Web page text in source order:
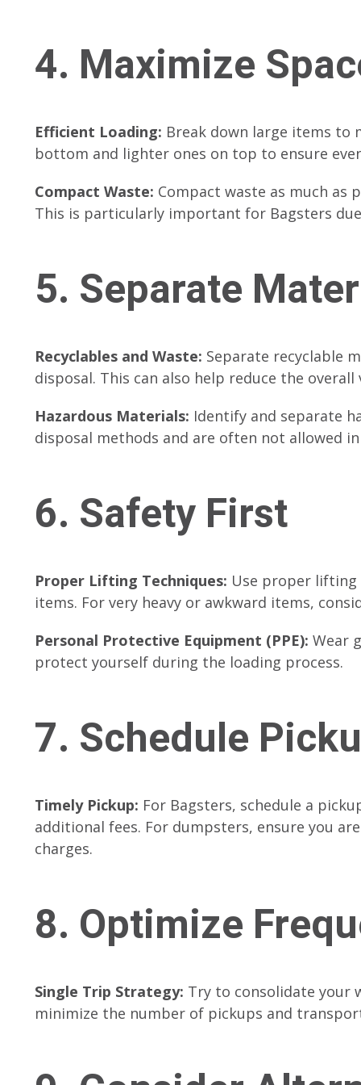
4. Maximize
Efficient Loading: Break down large items to
bottom and lighter ones on top to ensure
Compact Waste: Compact waste as much as
This is particularly important for Bagsters
5. Separate
Recyclables and Waste: Separate recyclable
disposal. This can also help reduce the
Hazardous Materials: Identify and separate
disposal methods and are often not allowed
6. Safety First
Proper Lifting Techniques: Use proper lifting
items. For very heavy or awkward items,
Personal Protective Equipment (PPE): Wear
protect yourself during the loading process.
7. Schedule
Timely Pickup: For Bagsters, schedule a
additional fees. For dumpsters, ensure you
charges.
8. Optimize
Single Trip Strategy: Try to consolidate your
minimize the number of pickups and